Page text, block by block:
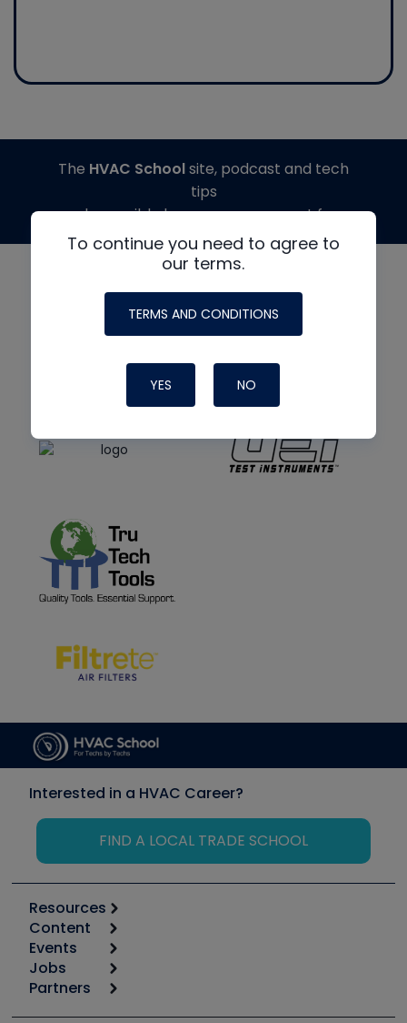
To continue you need to agree to
our terms.
TERMS AND CONDITIONS
YES NO
The HVAC Schoolsite, podcast and tech
tips
made possible by generous support from
Interested in a HVAC Career?
FIND A LOCAL TRADE SCHOOL
Resources
Calculators
Tool list
Apps
Great Books
Content
Start
Podcasts
Events
6th Annual HVAC/R Training Symposium
Jobs
Job Posts
Partners